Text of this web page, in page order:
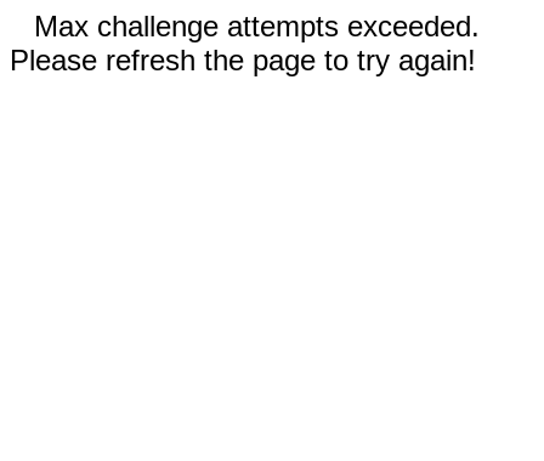
Max challenge attempts exceeded.
Please refresh the page to try again!